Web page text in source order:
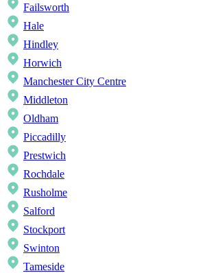
Failsworth
Hale
Hindley
Horwich
Manchester City Centre
Middleton
Oldham
Piccadilly
Prestwich
Rochdale
Rusholme
Salford
Stockport
Swinton
Tameside